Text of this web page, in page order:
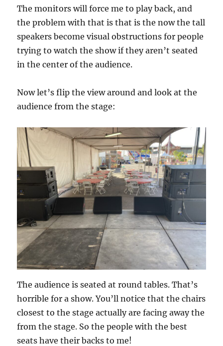
The monitors will force me to play back, and
the problem with that is that is the now the tall
speakers become visual obstructions for people
trying to watch the show if they aren’t seated
in the center of the audience.
Now let’s flip the view around and look at the
audience from the stage:
The audience is seated at round tables. That’s
horrible for a show. You’ll notice that the chairs
closest to the stage actually are facing away the
from the stage. So the people with the best
seats have their backs to me!